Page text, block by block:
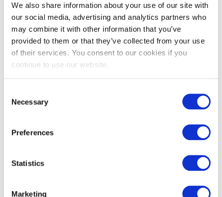
We also share information about your use of our site with
our social media, advertising and analytics partners who
may combine it with other information that you’ve
provided to them or that they’ve collected from your use
of their services. You consent to our cookies if you
continue to use our website.
Selection
Necessary
Preferences
Statistics
Marketing